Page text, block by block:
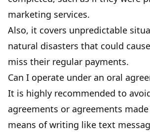
marketing services.
Also, it covers unpredictable
natural disasters that could
miss their regular payments.
Can I operate under an oral
It is highly recommended to
agreements or agreements
means of writing like text